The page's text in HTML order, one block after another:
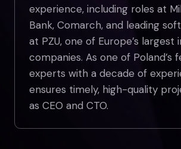
experience, including roles at
Bank, Comarch, and leading
at PZU, one of Europe’s largest
companies. As one of Poland’s
experts with a decade of
ensures timely, high-quality
as CEO and CTO.